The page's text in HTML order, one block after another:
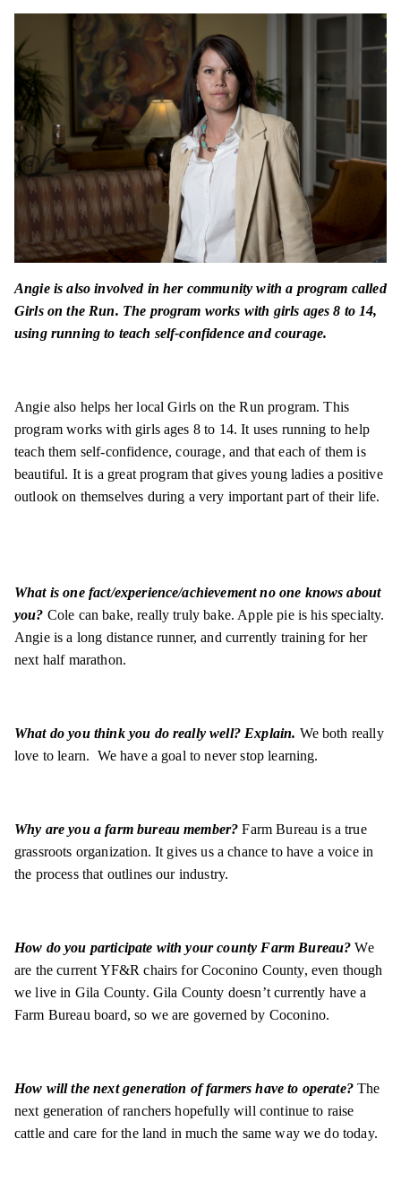
Angie is also involved in her community with a program called
Girls on the Run. The program works with girls ages 8 to 14,
using running to teach self-confidence and courage.
Angie also helps her local Girls on the Run program. This
program works with girls ages 8 to 14. It uses running to help
teach them self-confidence, courage, and that each of them is
beautiful. It is a great program that gives young ladies a positive
outlook on themselves during a very important part of their life.
What is one fact/experience/achievement no one knows about
you? Cole can bake, really truly bake. Apple pie is his specialty.
Angie is a long distance runner, and currently training for her
next half marathon.
What do you think you do really well? Explain. We both really
love to learn. We have a goal to never stop learning.
Why are you a farm bureau member?Farm Bureau is a true
grassroots organization. It gives us a chance to have a voice in
the process that outlines our industry.
How do you participate with your county Farm Bureau?We
are the current YF&R chairs for Coconino County, even though
we live in Gila County. Gila County doesn’t currently have a
Farm Bureau board, so we are governed by Coconino.
How will the next generation of farmers have to operate?The
next generation of ranchers hopefully will continue to raise
cattle and care for the land in much the same way we do today.